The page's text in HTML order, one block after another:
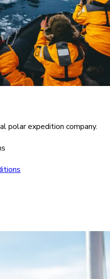
polar expedition company.